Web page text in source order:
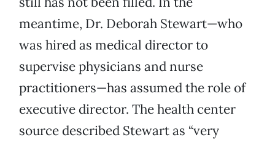
meantime, Dr. Deborah Stewart—who
was hired as medical director to
supervise physicians and nurse
practitioners—has assumed the role of
executive director. The health center
source described Stewart as “very